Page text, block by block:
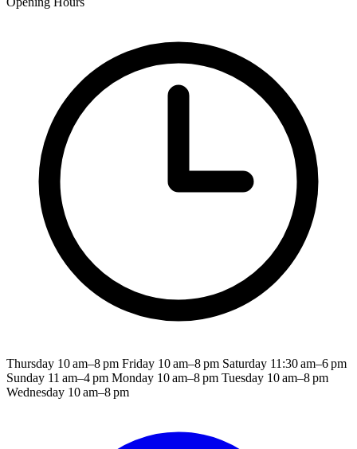
Thursday 10 am–8 pm Friday 10 am–8 pm Saturday 11:30 am–6 pm
Sunday 11 am–4 pm Monday 10 am–8 pm Tuesday 10 am–8 pm
Wednesday 10 am–8 pm